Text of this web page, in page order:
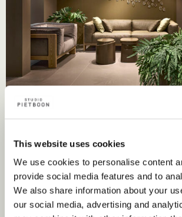
This website uses cookies
We use cookies to personalise content
provide social media features and to
We also share information about your
our social media, advertising and
Nearest point